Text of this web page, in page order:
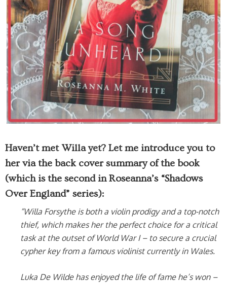
Haven’t met Willa yet? Let me introduce you to
her via the back cover summary of the book
(which is the second in Roseanna’s “Shadows
Over England” series):
“Willa Forsythe is both a violin prodigy and a top-notch
thief, which makes her the perfect choice for a critical
task at the outset of World War I – to secure a crucial
cypher key from a famous violinist currently in Wales.
Luka De Wilde has enjoyed the life of fame he’s won –